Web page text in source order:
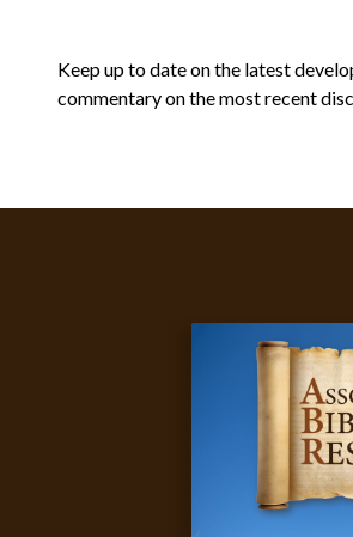
Keep up to date on the latest
commentary on the most recent